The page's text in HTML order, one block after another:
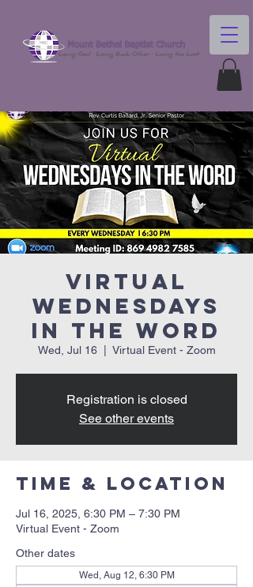
Virtual
Wednesdays
In The Word
Wed, Jul 16
  |
Virtual Event - Zoom
Registration is closed
See other events
Time & Location
Jul 16, 2025, 6:30 PM – 7:30 PM
Virtual Event - Zoom
Other dates
Wed, Aug 12, 6:30 PM